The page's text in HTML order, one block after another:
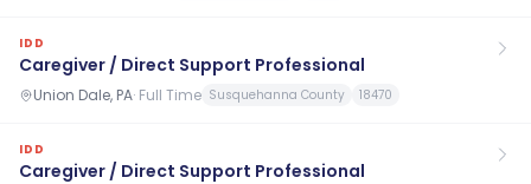
IDD
Caregiver / Direct Support Professional
Union Dale, PA· Full Time Susquehanna County 18470
IDD
Caregiver / Direct Support Professional